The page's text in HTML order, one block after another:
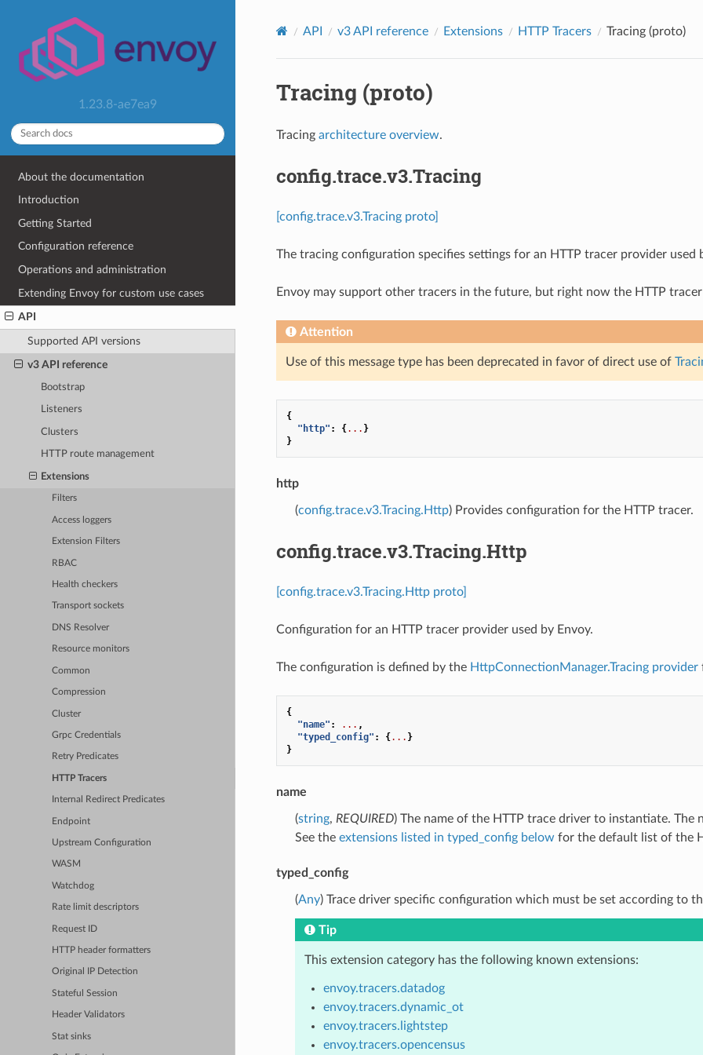
1.23.8-ae7ea9
About the documentation
Introduction
Getting Started
Configuration reference
Operations and administration
Extending Envoy for custom use cases
API
Supported API versions
v3 API reference
Bootstrap
Listeners
Clusters
HTTP route management
Extensions
Filters
Access loggers
Extension Filters
RBAC
Health checkers
Transport sockets
DNS Resolver
Resource monitors
Common
Compression
Cluster
Grpc Credentials
Retry Predicates
HTTP Tracers
Internal Redirect Predicates
Endpoint
Upstream Configuration
WASM
Watchdog
Rate limit descriptors
Request ID
HTTP header formatters
Original IP Detection
Stateful Session
Header Validators
Stat sinks
API v3 API reference Extensions HTTP Tracers Tracing (proto)
Tracing (proto)
Tracing architecture overview.
config.trace.v3.Tracing
[config.trace.v3.Tracing proto]
The tracing configuration specifies settings for an HTTP tracer provider used
Envoy may support other tracers in the future, but right now the HTTP
Attention
Use of this message type has been deprecated in favor of direct use of
{
"http" : {... }
}
http
(config.trace.v3.Tracing.Http) Provides configuration for the HTTP tracer.
config.trace.v3.Tracing.Http
[config.trace.v3.Tracing.Http proto]
Configuration for an HTTP tracer provider used by Envoy.
The configuration is defined by the HttpConnectionManager.Tracing provider
{
"name" : ... ,
"typed_config" : {... }
}
name
(string, REQUIRED) The name of the HTTP trace driver to instantiate. The
See the extensions listed in typed_config below for the default list of the
typed_config
(Any) Trace driver specific configuration which must be set according to
Tip
This extension category has the following known extensions:
envoy.tracers.datadog
envoy.tracers.dynamic_ot
envoy.tracers.lightstep
envoy.tracers.opencensus